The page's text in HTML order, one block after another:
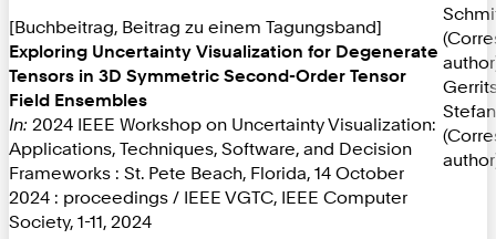
[Buchbeitrag, Beitrag zu einem Tagungsband]
Exploring Uncertainty Visualization for Degenerate
Tensors in 3D Symmetric Second-Order Tensor
Field Ensembles
In: 2024 IEEE Workshop on Uncertainty Visualization:
Applications, Techniques, Software, and Decision
Frameworks : St. Pete Beach, Florida, 14 October
2024 : proceedings / IEEE VGTC, IEEE Computer
Society, 1-11, 2024
Stefan